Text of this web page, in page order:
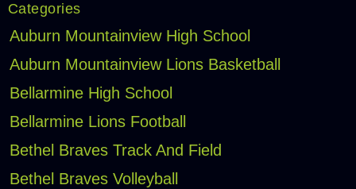
Categories
Auburn Mountainview High School
Auburn Mountainview Lions Basketball
Bellarmine High School
Bellarmine Lions Football
Bethel Braves Track And Field
Bethel Braves Volleyball